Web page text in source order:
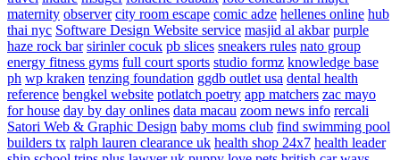
maternity observer city room escape comic adze hellenes online hub
thai nyc Software Design Website service masjid al akbar purple
haze rock bar sirinler cocuk pb slices sneakers rules nato group
energy fitness gyms full court sports studio formz knowledge base
ph wp kraken tenzing foundation ggdb outlet usa dental health
reference bengkel website potlatch poetry app matchers zac mayo
for house day by day onlines data macau zoom news info rercali
Satori Web & Graphic Design baby moms club find swimming pool
builders tx ralph lauren clearance uk health shop 24x7 health leader